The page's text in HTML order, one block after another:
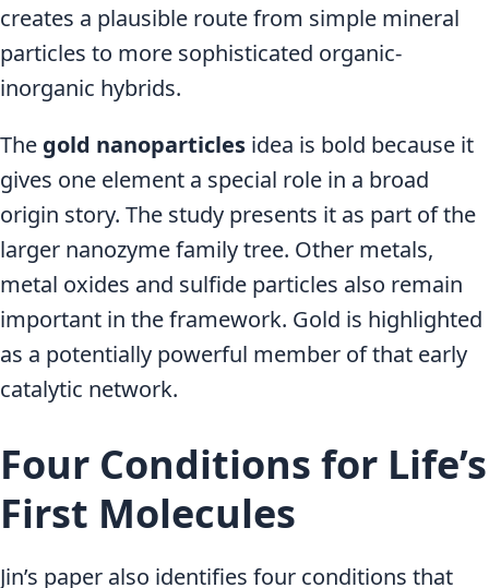
creates a plausible route from simple mineral
particles to more sophisticated organic-
inorganic hybrids.
The gold nanoparticles idea is bold because it
gives one element a special role in a broad
origin story. The study presents it as part of the
larger nanozyme family tree. Other metals,
metal oxides and sulfide particles also remain
important in the framework. Gold is highlighted
as a potentially powerful member of that early
catalytic network.
Four Conditions for Life’s
First Molecules
Jin’s paper also identifies four conditions that